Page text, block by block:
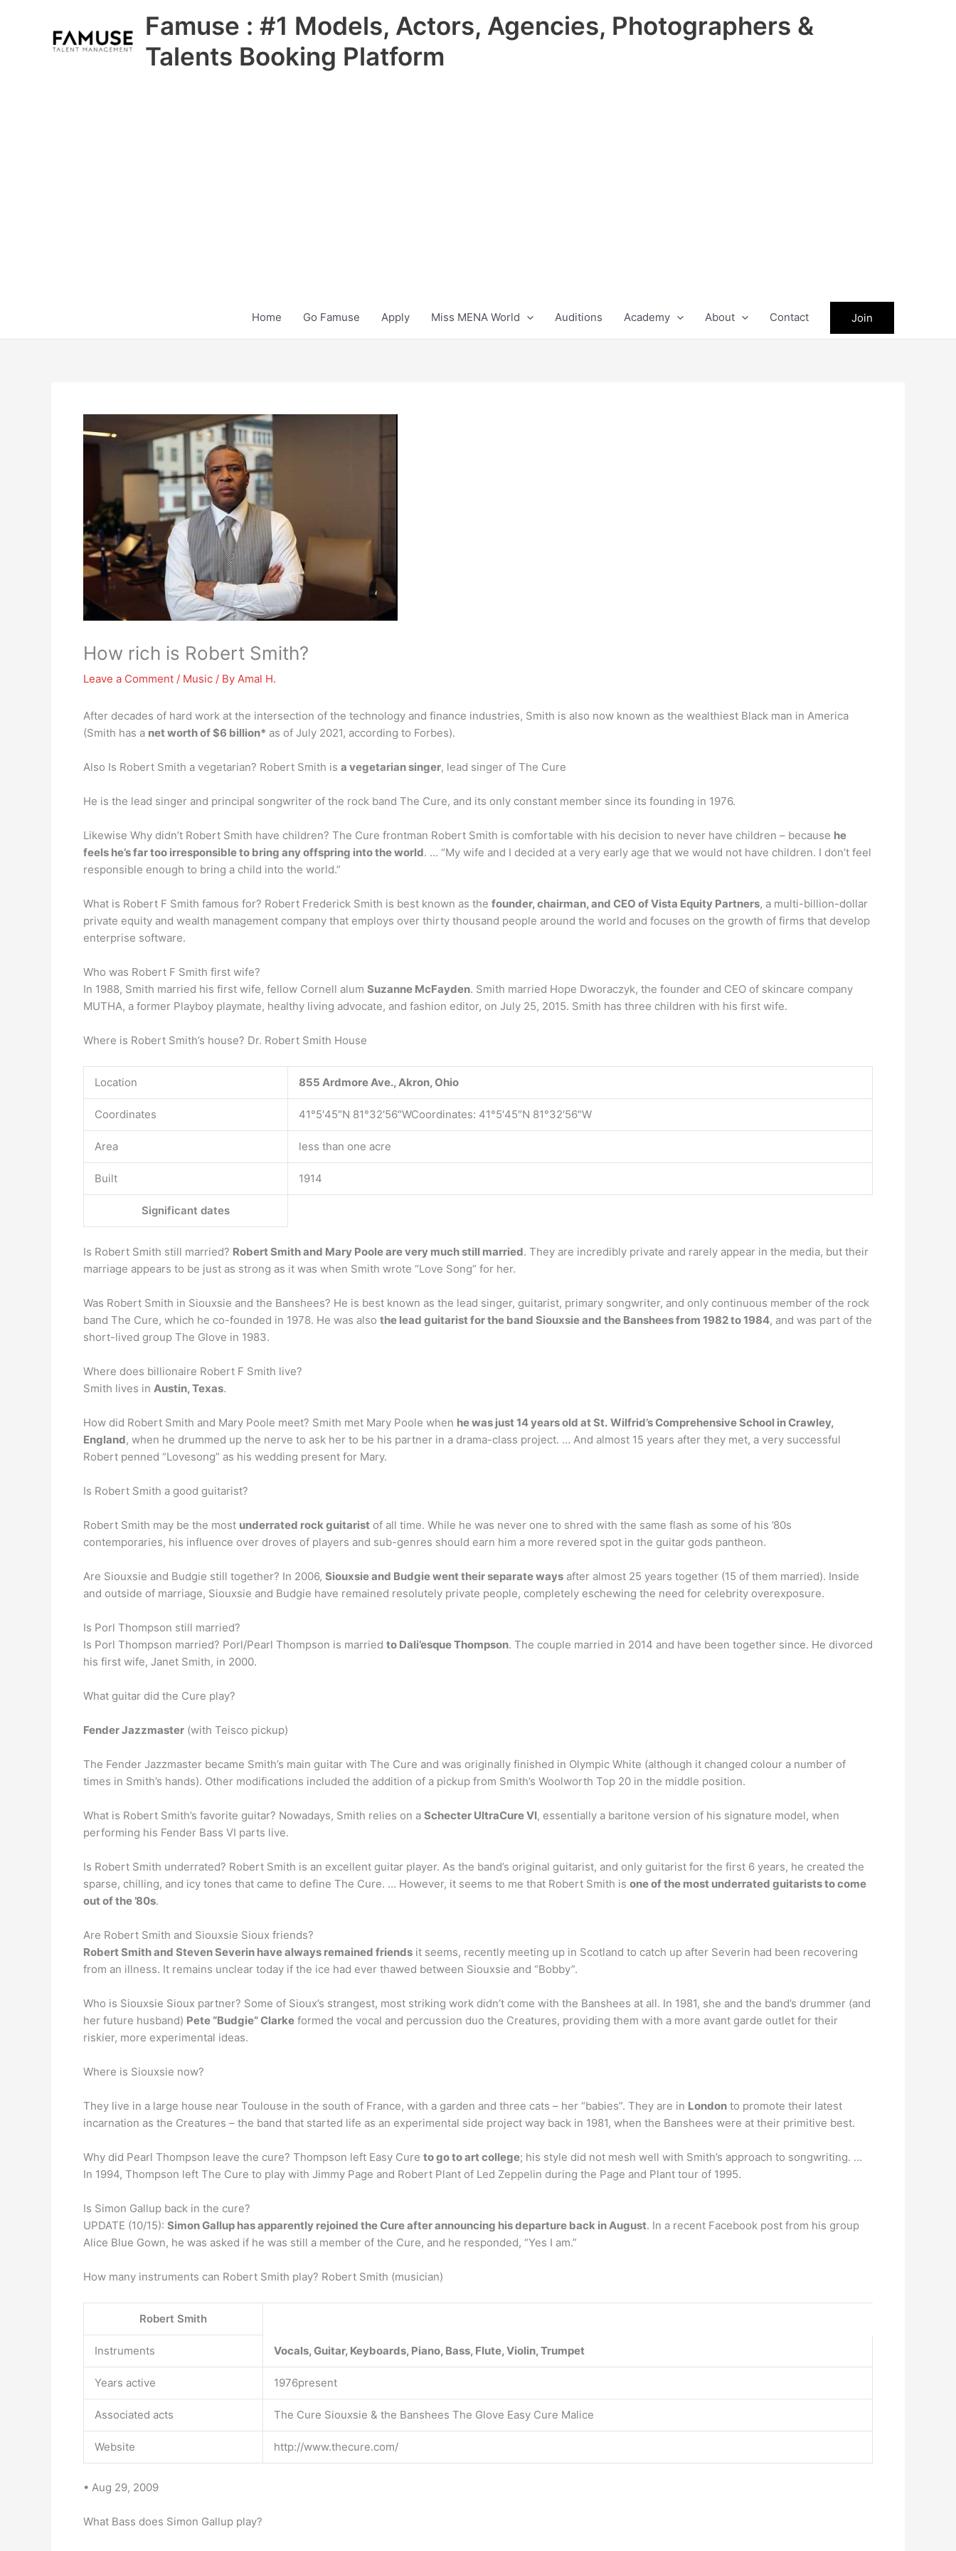
Famuse : #1 Models, Actors, Agencies, Photographers &
Talents Booking Platform
Home Go Famuse Apply Miss MENA World Auditions Academy About Contact Join
How rich is Robert Smith?
Leave a Comment / Music / By Amal H.
After decades of hard work at the intersection of the technology and finance industries, Smith is also now known as the wealthiest Black man in America
(Smith has a net worth of $6 billion* as of July 2021, according to Forbes).
Also Is Robert Smith a vegetarian? Robert Smith is a vegetarian singer, lead singer of The Cure
He is the lead singer and principal songwriter of the rock band The Cure, and its only constant member since its founding in 1976.
Likewise Why didn’t Robert Smith have children? The Cure frontman Robert Smith is comfortable with his decision to never have children – because he
feels he’s far too irresponsible to bring any offspring into the world. … “My wife and I decided at a very early age that we would not have children. I don’t feel
responsible enough to bring a child into the world.”
What is Robert F Smith famous for? Robert Frederick Smith is best known as the founder, chairman, and CEO of Vista Equity Partners, a multi-billion-dollar
private equity and wealth management company that employs over thirty thousand people around the world and focuses on the growth of firms that develop
enterprise software.
Who was Robert F Smith first wife?
In 1988, Smith married his first wife, fellow Cornell alum Suzanne McFayden. Smith married Hope Dworaczyk, the founder and CEO of skincare company
MUTHA, a former Playboy playmate, healthy living advocate, and fashion editor, on July 25, 2015. Smith has three children with his first wife.
Where is Robert Smith’s house? Dr. Robert Smith House
Location 855 Ardmore Ave., Akron, Ohio
Coordinates 41°5′45″N 81°32′56″WCoordinates: 41°5′45″N 81°32′56″W
Area less than one acre
Built 1914
Significant dates
Is Robert Smith still married? Robert Smith and Mary Poole are very much still married. They are incredibly private and rarely appear in the media, but their
marriage appears to be just as strong as it was when Smith wrote “Love Song” for her.
Was Robert Smith in Siouxsie and the Banshees? He is best known as the lead singer, guitarist, primary songwriter, and only continuous member of the rock
band The Cure, which he co-founded in 1978. He was also the lead guitarist for the band Siouxsie and the Banshees from 1982 to 1984, and was part of the
short-lived group The Glove in 1983.
Where does billionaire Robert F Smith live?
Smith lives in Austin, Texas.
How did Robert Smith and Mary Poole meet? Smith met Mary Poole when he was just 14 years old at St. Wilfrid’s Comprehensive School in Crawley,
England, when he drummed up the nerve to ask her to be his partner in a drama-class project. … And almost 15 years after they met, a very successful
Robert penned “Lovesong” as his wedding present for Mary.
Is Robert Smith a good guitarist?
Robert Smith may be the most underrated rock guitarist of all time. While he was never one to shred with the same flash as some of his ’80s
contemporaries, his influence over droves of players and sub-genres should earn him a more revered spot in the guitar gods pantheon.
Are Siouxsie and Budgie still together? In 2006, Siouxsie and Budgie went their separate ways after almost 25 years together (15 of them married). Inside
and outside of marriage, Siouxsie and Budgie have remained resolutely private people, completely eschewing the need for celebrity overexposure.
Is Porl Thompson still married?
Is Porl Thompson married? Porl/Pearl Thompson is married to Dali’esque Thompson. The couple married in 2014 and have been together since. He divorced
his first wife, Janet Smith, in 2000.
What guitar did the Cure play?
Fender Jazzmaster (with Teisco pickup)
The Fender Jazzmaster became Smith’s main guitar with The Cure and was originally finished in Olympic White (although it changed colour a number of
times in Smith’s hands). Other modifications included the addition of a pickup from Smith’s Woolworth Top 20 in the middle position.
What is Robert Smith’s favorite guitar? Nowadays, Smith relies on a Schecter UltraCure VI, essentially a baritone version of his signature model, when
performing his Fender Bass VI parts live.
Is Robert Smith underrated? Robert Smith is an excellent guitar player. As the band’s original guitarist, and only guitarist for the first 6 years, he created the
sparse, chilling, and icy tones that came to define The Cure. … However, it seems to me that Robert Smith is one of the most underrated guitarists to come
out of the ’80s.
Are Robert Smith and Siouxsie Sioux friends?
Robert Smith and Steven Severin have always remained friends it seems, recently meeting up in Scotland to catch up after Severin had been recovering
from an illness. It remains unclear today if the ice had ever thawed between Siouxsie and “Bobby”.
Who is Siouxsie Sioux partner? Some of Sioux’s strangest, most striking work didn’t come with the Banshees at all. In 1981, she and the band’s drummer (and
her future husband) Pete “Budgie” Clarke formed the vocal and percussion duo the Creatures, providing them with a more avant garde outlet for their
riskier, more experimental ideas.
Where is Siouxsie now?
They live in a large house near Toulouse in the south of France, with a garden and three cats – her “babies”. They are in London to promote their latest
incarnation as the Creatures – the band that started life as an experimental side project way back in 1981, when the Banshees were at their primitive best.
Why did Pearl Thompson leave the cure? Thompson left Easy Cure to go to art college; his style did not mesh well with Smith’s approach to songwriting. …
In 1994, Thompson left The Cure to play with Jimmy Page and Robert Plant of Led Zeppelin during the Page and Plant tour of 1995.
Is Simon Gallup back in the cure?
UPDATE (10/15): Simon Gallup has apparently rejoined the Cure after announcing his departure back in August. In a recent Facebook post from his group
Alice Blue Gown, he was asked if he was still a member of the Cure, and he responded, “Yes I am.”
How many instruments can Robert Smith play? Robert Smith (musician)
Robert Smith
Instruments Vocals, Guitar, Keyboards, Piano, Bass, Flute, Violin, Trumpet
Years active 1976present
Associated acts The Cure Siouxsie & the Banshees The Glove Easy Cure Malice
Website http://www.thecure.com/
• Aug 29, 2009
What Bass does Simon Gallup play?